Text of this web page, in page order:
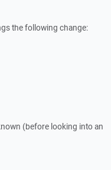
the following change:
(before looking into an